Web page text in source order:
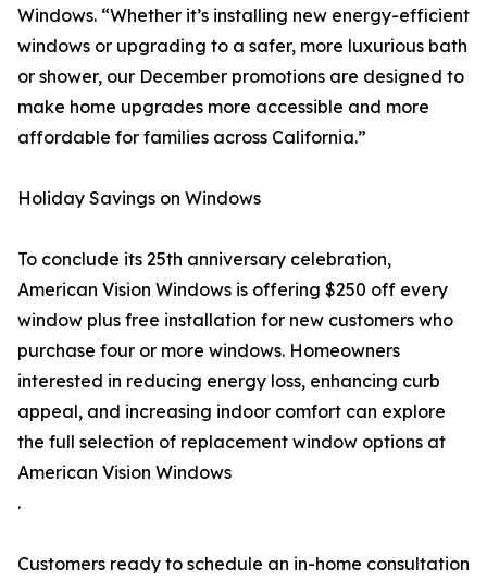
Windows. “Whether it’s installing new energy-efficient
windows or upgrading to a safer, more luxurious bath
or shower, our December promotions are designed to
make home upgrades more accessible and more
affordable for families across California.”
Holiday Savings on Windows
To conclude its 25th anniversary celebration,
American Vision Windows is offering $250 off every
window plus free installation for new customers who
purchase four or more windows. Homeowners
interested in reducing energy loss, enhancing curb
appeal, and increasing indoor comfort can explore
the full selection of replacement window options at
American Vision Windows
.
Customers ready to schedule an in-home consultation